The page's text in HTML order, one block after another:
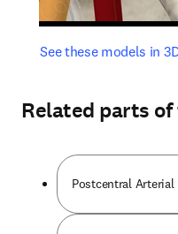
See these models in
opens in new tab/
Related parts
Postcentral